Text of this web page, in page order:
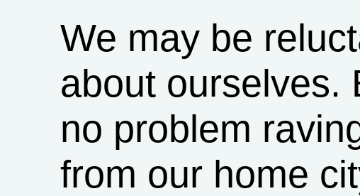
We may be
about ourselves.
no problem
from our home